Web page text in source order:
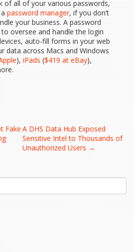
of all of your various passwords,
password manager, if you don’t
your business. A password
oversee and handle the login
auto-fill forms in your web
data across Macs and Windows
), iPads ($419 at eBay),
Fake A DHS Data Hub Exposed
Sensitive Intel to Thousands of
Unauthorized Users →